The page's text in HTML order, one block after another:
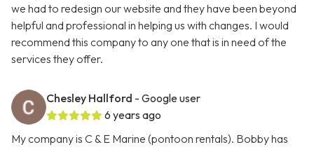
we had to redesign our website and they have been beyond
helpful and professional in helping us with changes. I would
recommend this company to any one that is in need of the
services they offer.
Chesley Hallford - Google user
6 years ago
My company is C & E Marine (pontoon rentals). Bobby has